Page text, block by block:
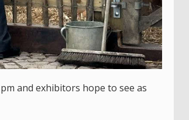
and exhibitors hope to see as